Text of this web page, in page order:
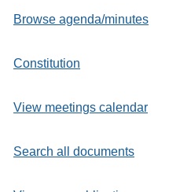
Browse agenda/minutes
Constitution
View meetings calendar
Search all documents